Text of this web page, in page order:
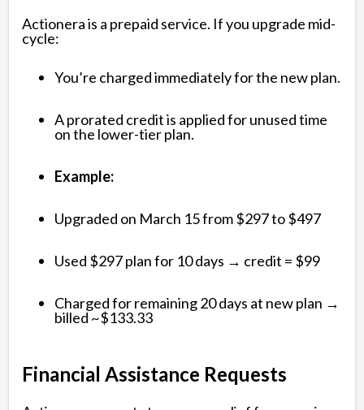
Actionera is a prepaid service. If you upgrade mid-
cycle:
You’re charged immediately for the new plan.
A prorated credit is applied for unused time
on the lower-tier plan.
Example:
Upgraded on March 15 from $297 to $497
Used $297 plan for 10 days → credit = $99
Charged for remaining 20 days at new plan →
billed ~$133.33
Financial Assistance Requests